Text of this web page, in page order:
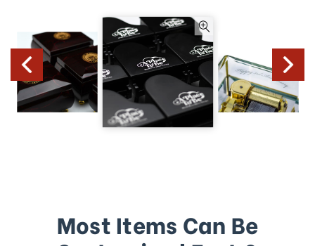
Most Items Can Be